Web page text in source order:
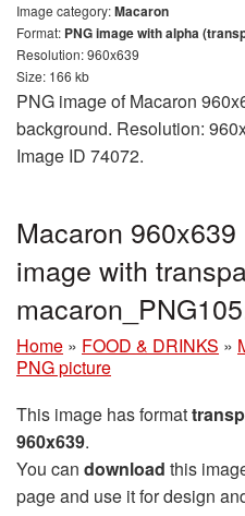
Image category:Macaron
Format: PNG image with alpha
Resolution: 960x639
Size: 166 kb
PNG image of Macaron
background. Resolution:
Image ID 74072.
Macaron
image with
Home » FOOD & DRINKS »
PNG picture
This image has format
960x639.
You can download this
page and use it for design